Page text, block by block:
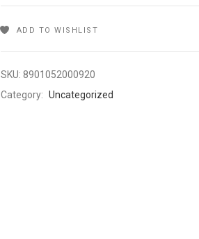
ADD TO WISHLIST
SKU: 8901052000920
Category: Uncategorized